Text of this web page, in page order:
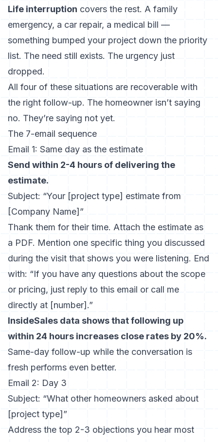
Life interruption covers the rest. A family
emergency, a car repair, a medical bill —
something bumped your project down the priority
list. The need still exists. The urgency just
dropped.
All four of these situations are recoverable with
the right follow-up. The homeowner isn’t saying
no. They’re saying not yet.
The 7-email sequence
Email 1: Same day as the estimate
Send within 2-4 hours of delivering the
estimate.
Subject: “Your [project type] estimate from
[Company Name]”
Thank them for their time. Attach the estimate as
a PDF. Mention one specific thing you discussed
during the visit that shows you were listening. End
with: “If you have any questions about the scope
or pricing, just reply to this email or call me
directly at [number].”
InsideSales data shows that following up
within 24 hours increases close rates by 20%.
Same-day follow-up while the conversation is
fresh performs even better.
Email 2: Day 3
Subject: “What other homeowners asked about
[project type]”
Address the top 2-3 objections you hear most